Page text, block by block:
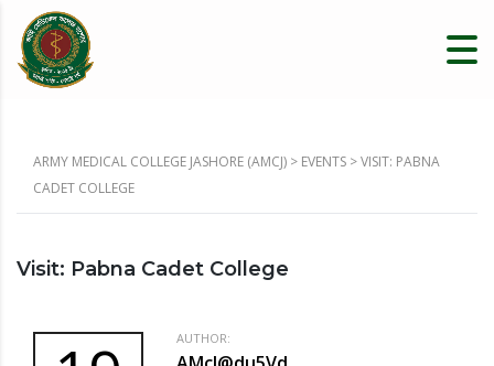
ARMY MEDICAL COLLEGE JASHORE (AMCJ) > EVENTS >VISIT: PABNA
CADET COLLEGE
Visit: Pabna Cadet College
AUTHOR: